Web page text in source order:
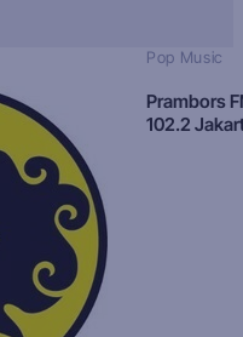
Pop Music
Prambors
102.2